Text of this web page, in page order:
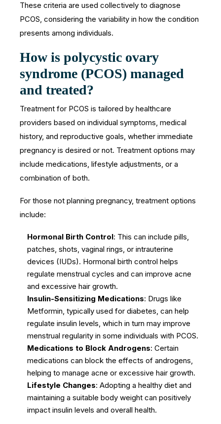
These criteria are used collectively to diagnose
PCOS, considering the variability in how the condition
presents among individuals.
How is polycystic ovary
syndrome (PCOS) managed
and treated?
Treatment for PCOS is tailored by healthcare
providers based on individual symptoms, medical
history, and reproductive goals, whether immediate
pregnancy is desired or not. Treatment options may
include medications, lifestyle adjustments, or a
combination of both.
For those not planning pregnancy, treatment options
include:
Hormonal Birth Control: This can include pills,
patches, shots, vaginal rings, or intrauterine
devices (IUDs). Hormonal birth control helps
regulate menstrual cycles and can improve acne
and excessive hair growth.
Insulin-Sensitizing Medications: Drugs like
Metformin, typically used for diabetes, can help
regulate insulin levels, which in turn may improve
menstrual regularity in some individuals with PCOS.
Medications to Block Androgens: Certain
medications can block the effects of androgens,
helping to manage acne or excessive hair growth.
Lifestyle Changes: Adopting a healthy diet and
maintaining a suitable body weight can positively
impact insulin levels and overall health.